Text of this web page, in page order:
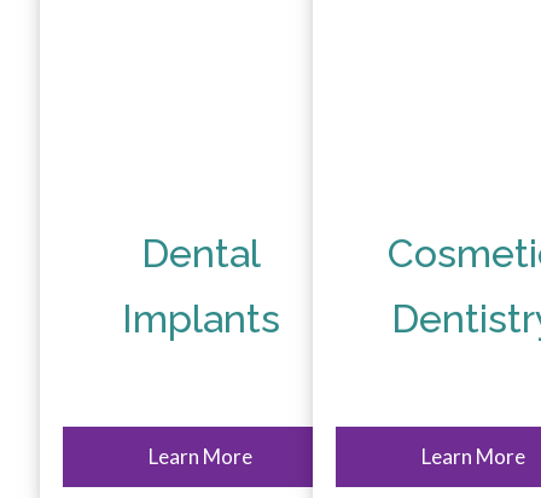
Dental
Implants
Learn More Learn More